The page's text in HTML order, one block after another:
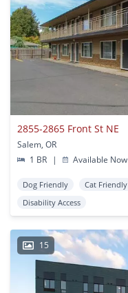
2855-2865 Front St NE
Salem, OR
1 BR
| Available Now
Dog Friendly Cat Friendly
Disability Access
15